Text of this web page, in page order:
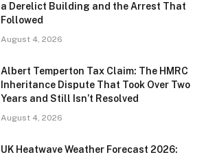
a Derelict Building and the Arrest That
Followed
August 4, 2026
Albert Temperton Tax Claim: The HMRC
Inheritance Dispute That Took Over Two
Years and Still Isn’t Resolved
August 4, 2026
UK Heatwave Weather Forecast 2026: